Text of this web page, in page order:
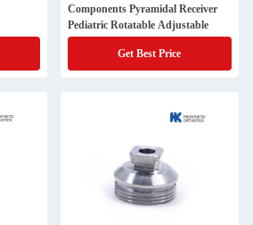
Components Pyramidal Receiver
Pediatric Rotatable Adjustable
Get Best Price